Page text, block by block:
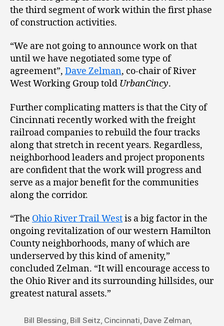
the third segment of work within the first phase
of construction activities.
“We are not going to announce work on that
until we have negotiated some type of
agreement”, Dave Zelman, co-chair of River
West Working Group told UrbanCincy.
Further complicating matters is that the City of
Cincinnati recently worked with the freight
railroad companies to rebuild the four tracks
along that stretch in recent years. Regardless,
neighborhood leaders and project proponents
are confident that the work will progress and
serve as a major benefit for the communities
along the corridor.
“The Ohio River Trail Westis a big factor in the
ongoing revitalization of our western Hamilton
County neighborhoods, many of which are
underserved by this kind of amenity,”
concluded Zelman. “It will encourage access to
the Ohio River and its surrounding hillsides, our
greatest natural assets.”
Bill Blessing, Bill Seitz, Cincinnati, Dave Zelman,